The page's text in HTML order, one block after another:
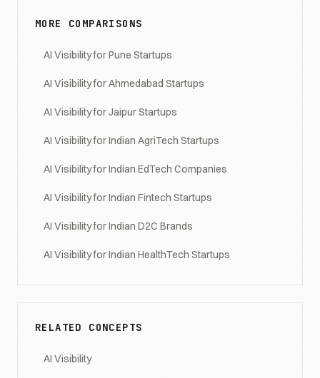
MORE COMPARISONS
AI Visibility for Pune Startups
AI Visibility for Ahmedabad Startups
AI Visibility for Jaipur Startups
AI Visibility for Indian AgriTech Startups
AI Visibility for Indian EdTech Companies
AI Visibility for Indian Fintech Startups
AI Visibility for Indian D2C Brands
AI Visibility for Indian HealthTech Startups
RELATED CONCEPTS
AI Visibility